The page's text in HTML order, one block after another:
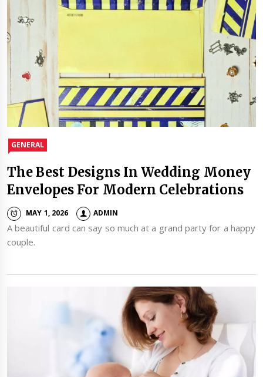
GENERAL
The Best Designs In Wedding Money
Envelopes For Modern Celebrations
MAY 1, 2026 ADMIN
A beautiful card can say so much at a grand party for a happy
couple.